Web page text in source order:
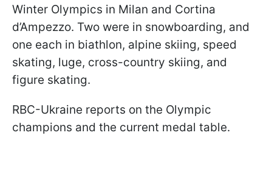
Winter Olympics in Milan and Cortina
d’Ampezzo. Two were in snowboarding, and
one each in biathlon, alpine skiing, speed
skating, luge, cross-country skiing, and
figure skating.
RBC-Ukraine reports on the Olympic
champions and the current medal table.